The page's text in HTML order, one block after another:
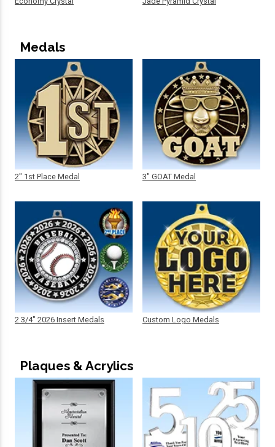
Medals
2" 1st Place Medal
2 3/4" 2026 Insert Medals
3" GOAT Medal
Custom Logo Medals
Plaques & Acrylics